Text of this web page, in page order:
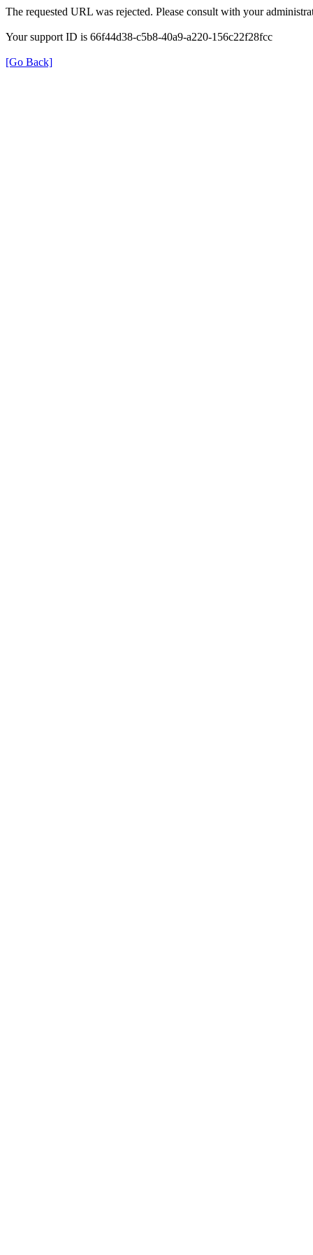
The requested URL was rejected. Please consult with your
Your support ID is 66f44d38-c5b8-40a9-a220-156c22f28fcc
[Go Back]